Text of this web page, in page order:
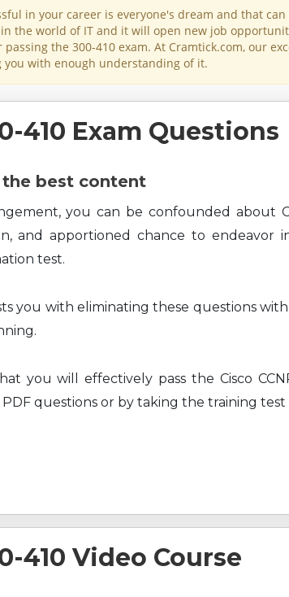
in your career is everyone's dream and that
the world of IT and it will open new job
the 300-410 exam. At Cramtick.com, our
with enough understanding of it.
410 Exam Questions
best content
you can be confounded about
and apportioned chance to endeavor
test.
you with eliminating these questions
you will effectively pass the Cisco
questions or by taking the training
410 Video Course